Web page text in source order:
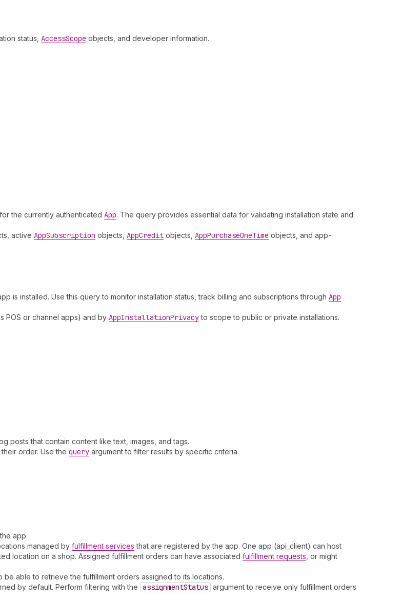
status, AccessScope objects, and developer information.
the currently authenticated App. The query provides essential data for validating installation state and
active AppSubscription objects, AppCredit objects, AppPurchaseOneTime objects, and app-
is installed. Use this query to monitor installation status, track billing and subscriptions through App
POS or channel apps) and by AppInstallationPrivacyto scope to public or private installations.
posts that contain content like text, images, and tags.
order. Use the query argument to filter results by specific criteria.
app.
managed by fulfillment services that are registered by the app. One app (api_client) can host
location on a shop. Assigned fulfillment orders can have associated fulfillment requests , or might
be able to retrieve the fulfillment orders assigned to its locations.
by default. Perform filtering with the assignmentStatus argument to receive only fulfillment orders